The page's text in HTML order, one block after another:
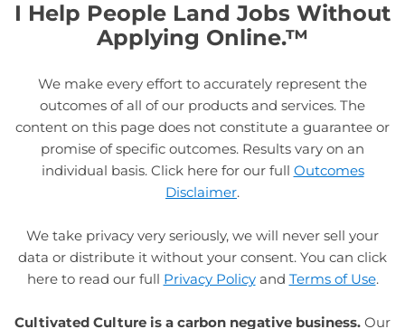
I Help People Land Jobs Without
Applying Online.™
We make every effort to accurately represent the
outcomes of all of our products and services. The
content on this page does not constitute a guarantee or
promise of specific outcomes. Results vary on an
individual basis. Click here for our full Outcomes
Disclaimer.
We take privacy very seriously, we will never sell your
data or distribute it without your consent. You can click
here to read our full Privacy Policyand Terms of Use.
Cultivated Culture is a carbon negative business. Our